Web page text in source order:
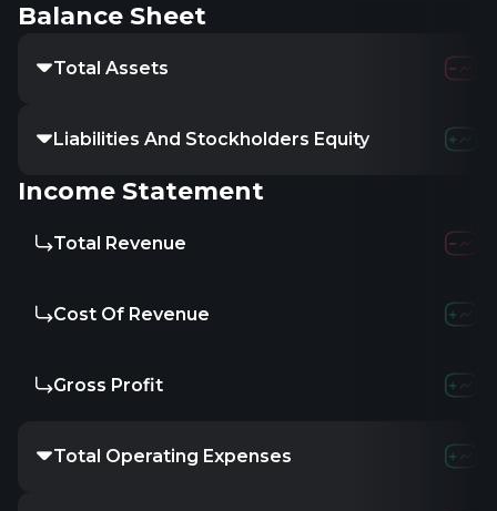
Balance Sheet
Total Assets
Liabilities And Stockholders Equity
Income Statement
Total Revenue
Cost Of Revenue
Gross Profit
Total Operating Expenses